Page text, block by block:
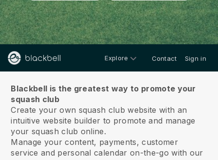
Explore Contact Sign in
Blackbell is the greatest way to promote your
squash club
Create your own squash club website with an
intuitive website builder to promote and manage
your squash club online.
Manage your content, payments, customer
service and personal calendar on-the-go with our